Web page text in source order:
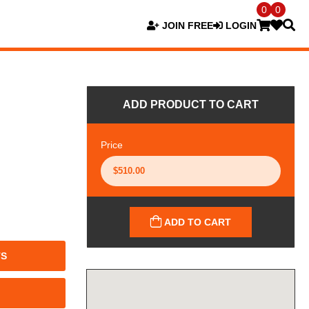
JOIN FREE LOGIN
0 0
ADD PRODUCT TO CART
Price
ADD TO CART